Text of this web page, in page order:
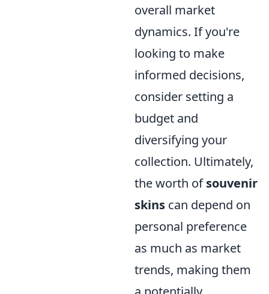
overall market
dynamics. If you're
looking to make
informed decisions,
consider setting a
budget and
diversifying your
collection. Ultimately,
the worth ofsouvenir
skins can depend on
personal preference
as much as market
trends, making them